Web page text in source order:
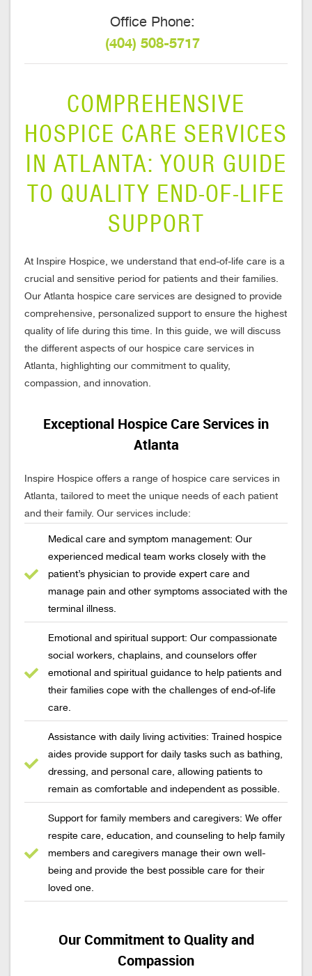
Office Phone:
(404) 508-5717
COMPREHENSIVE
HOSPICE CARE SERVICES
IN ATLANTA: YOUR GUIDE
TO QUALITY END-OF-LIFE
SUPPORT
At Inspire Hospice, we understand that end-of-life care is a
crucial and sensitive period for patients and their families.
Our Atlanta hospice care services are designed to provide
comprehensive, personalized support to ensure the highest
quality of life during this time. In this guide, we will discuss
the different aspects of our hospice care services in
Atlanta, highlighting our commitment to quality,
compassion, and innovation.
Exceptional Hospice Care Services in
Atlanta
Inspire Hospice offers a range of hospice care services in
Atlanta, tailored to meet the unique needs of each patient
and their family. Our services include:
Medical care and symptom management: Our
experienced medical team works closely with the
patient’s physician to provide expert care and
manage pain and other symptoms associated with the
terminal illness.
Emotional and spiritual support: Our compassionate
social workers, chaplains, and counselors offer
emotional and spiritual guidance to help patients and
their families cope with the challenges of end-of-life
care.
Assistance with daily living activities: Trained hospice
aides provide support for daily tasks such as bathing,
dressing, and personal care, allowing patients to
remain as comfortable and independent as possible.
Support for family members and caregivers: We offer
respite care, education, and counseling to help family
members and caregivers manage their own well-
being and provide the best possible care for their
loved one.
Our Commitment to Quality and
Compassion